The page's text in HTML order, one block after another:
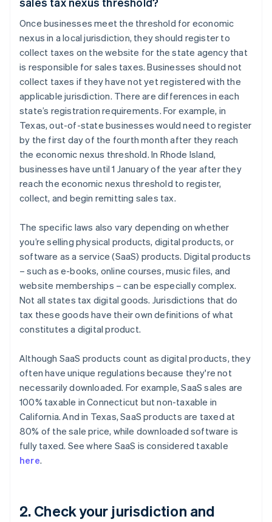
Once businesses meet the threshold for economic
nexus in a local jurisdiction, they should register to
collect taxes on the website for the state agency that
is responsible for sales taxes. Businesses should not
collect taxes if they have not yet registered with the
applicable jurisdiction. There are differences in each
state’s registration requirements. For example, in
Texas, out-of-state businesses would need to register
by the first day of the fourth month after they reach
the economic nexus threshold. In Rhode Island,
businesses have until 1 January of the year after they
reach the economic nexus threshold to register,
collect, and begin remitting sales tax.
The specific laws also vary depending on whether
you’re selling physical products, digital products, or
software as a service (SaaS) products. Digital products
– such as e-books, online courses, music files, and
website memberships – can be especially complex.
Not all states tax digital goods. Jurisdictions that do
tax these goods have their own definitions of what
constitutes a digital product.
Although SaaS products count as digital products, they
often have unique regulations because they're not
necessarily downloaded. For example, SaaS sales are
100% taxable in Connecticut but non-taxable in
California. And in Texas, SaaS products are taxed at
80% of the sale price, while downloaded software is
fully taxed. See where SaaS is considered taxable
here.
2. Check your jurisdiction and